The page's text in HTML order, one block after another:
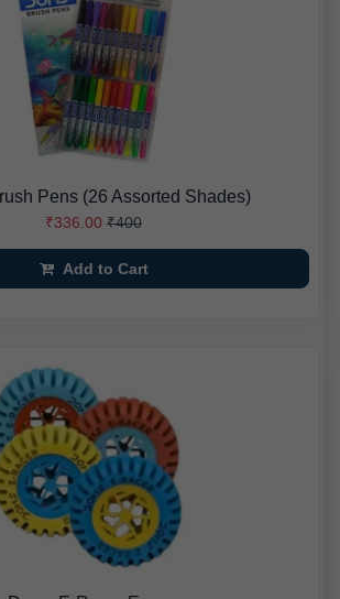
Pens (26 Assorted Shades)
₹336.00 ₹400
Add to Cart